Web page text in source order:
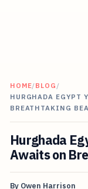
HOME/BLOG /
HURGHADA EGYPT
BREATHTAKING
Hurghada
Awaits on
By Owen Harrison